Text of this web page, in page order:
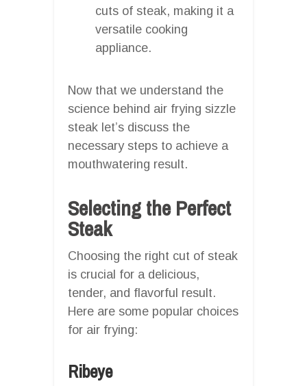
cuts of steak, making it a
versatile cooking
appliance.
Now that we understand the
science behind air frying sizzle
steak let’s discuss the
necessary steps to achieve a
mouthwatering result.
Selecting the Perfect
Steak
Choosing the right cut of steak
is crucial for a delicious,
tender, and flavorful result.
Here are some popular choices
for air frying:
Ribeye